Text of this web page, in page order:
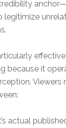
legitimize
because it
Viewers
actual